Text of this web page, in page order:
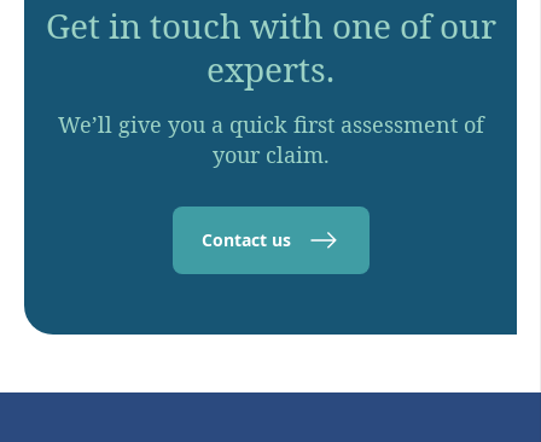
Get in touch with one of our
experts.
We’ll give you a quick first assessment of
your claim.
Contact us